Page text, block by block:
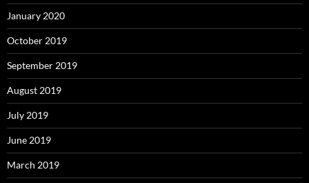
January 2020
October 2019
September 2019
August 2019
July 2019
June 2019
March 2019